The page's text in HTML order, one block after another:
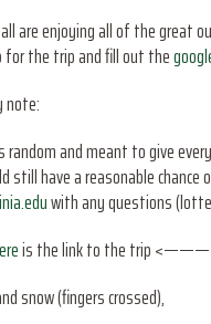
are enjoying all of the great
the trip and fill out the
note:
and meant to give
still have a reasonable
with any questions
is the link to the trip
snow (fingers crossed),